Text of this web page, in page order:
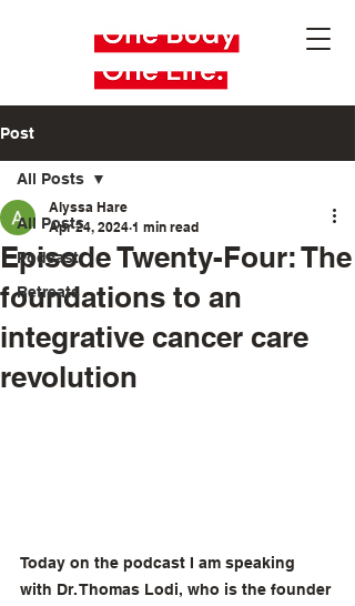
Post
All Posts
Podcast
Retreats
All Posts
Episode Twenty-Four: The
foundations to an
integrative cancer care
revolution
Alyssa Hare
Apr 24, 2024 1 min read
Today on the podcast I am speaking
with Dr. Thomas Lodi, who is the founder